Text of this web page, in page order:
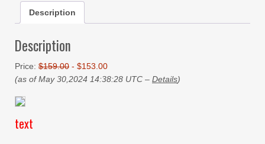
Description
Description
Price: $159.00 - $153.00
(as of May 30,2024 14:38:28 UTC – Details)
text